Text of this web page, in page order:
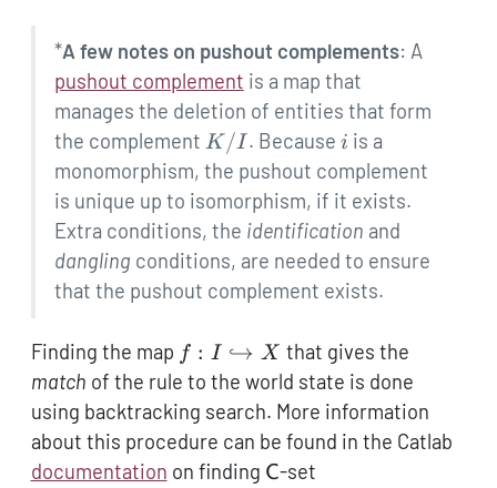
*A few notes on pushout complements: A
pushout complement is a map that
manages the deletion of entities that form
the complement K
/
I
K /I . Because i
i is a
monomorphism, the pushout complement
is unique up to isomorphism, if it exists.
Extra conditions, the identification and
dangling conditions, are needed to ensure
that the pushout complement exists.
Finding the map f: I
\hookrightarrow
X
f : I ↪ X that gives the
match of the rule to the world state is done
using backtracking search. More information
about this procedure can be found in the Catlab
documentation on finding \mathsf{C}
C-set